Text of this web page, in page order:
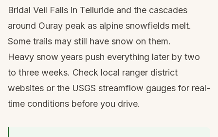
Bridal Veil Falls in Telluride and the cascades
around Ouray peak as alpine snowfields melt.
Some trails may still have snow on them.
Heavy snow years push everything later by two
to three weeks. Check local ranger district
websites or the USGS streamflow gauges for real-
time conditions before you drive.